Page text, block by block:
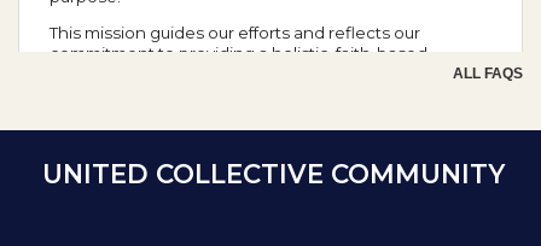
This mission guides our efforts and reflects our
commitment to providing a holistic, faith-based
School Year Calendar
ALL FAQS
UNITED COLLECTIVE COMMUNITY